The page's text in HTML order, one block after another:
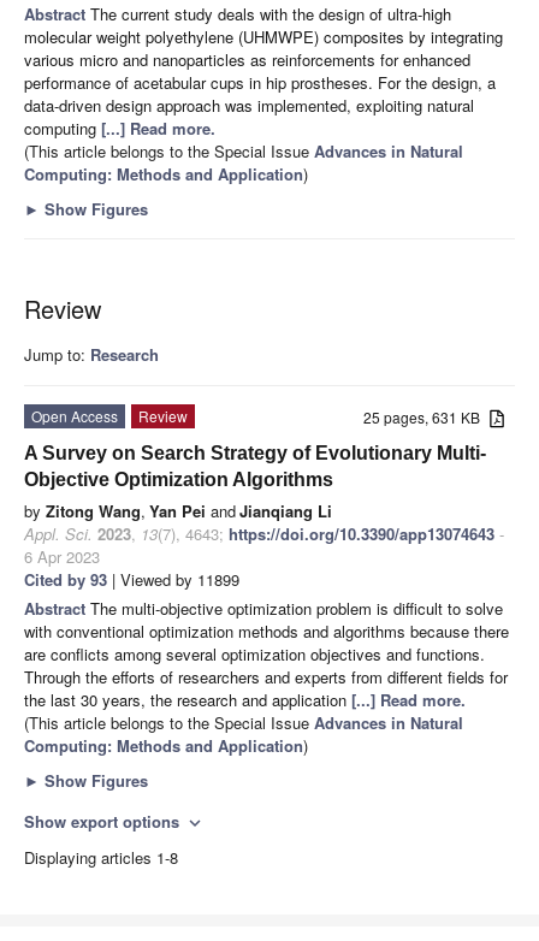
Abstract The current study deals with the design of ultra-high
molecular weight polyethylene (UHMWPE) composites by integrating
various micro and nanoparticles as reinforcements for enhanced
performance of acetabular cups in hip prostheses. For the design, a
data-driven design approach was implemented, exploiting natural
computing [...] Read more.
(This article belongs to the Special Issue Advances in Natural
Computing: Methods and Application)
► Show Figures
Review
Jump to: Research
25 pages, 631 KB
Open Access
Review
A Survey on Search Strategy of Evolutionary Multi-
Objective Optimization Algorithms
by Zitong Wang, Yan Pei andJianqiang Li
Appl. Sci. 2023, 13(7), 4643; https://doi.org/10.3390/app13074643 -
6 Apr 2023
Cited by 93 | Viewed by 11899
Abstract The multi-objective optimization problem is difficult to solve
with conventional optimization methods and algorithms because there
are conflicts among several optimization objectives and functions.
Through the efforts of researchers and experts from different fields for
the last 30 years, the research and application [...] Read more.
(This article belongs to the Special Issue Advances in Natural
Computing: Methods and Application)
► Show Figures
Show export options expand_more
Displaying articles 1-8